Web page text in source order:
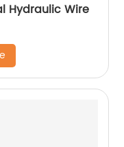
Hydraulic Wire